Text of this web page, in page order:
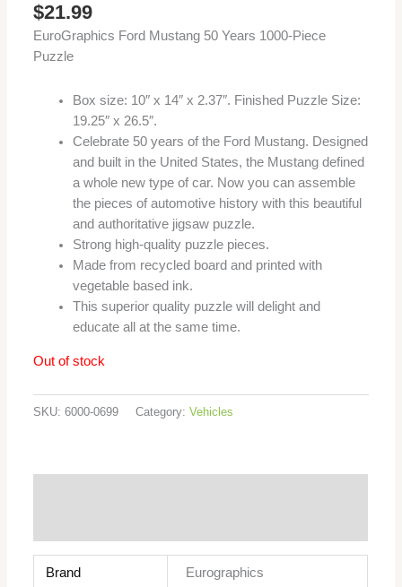
$21.99
EuroGraphics Ford Mustang 50 Years 1000-Piece
Puzzle
Box size: 10″ x 14″ x 2.37″. Finished Puzzle Size:
19.25″ x 26.5″.
Celebrate 50 years of the Ford Mustang. Designed
and built in the United States, the Mustang defined
a whole new type of car. Now you can assemble
the pieces of automotive history with this beautiful
and authoritative jigsaw puzzle.
Strong high-quality puzzle pieces.
Made from recycled board and printed with
vegetable based ink.
This superior quality puzzle will delight and
educate all at the same time.
Out of stock
SKU:6000-0699 Category:Vehicles
Brand Eurographics